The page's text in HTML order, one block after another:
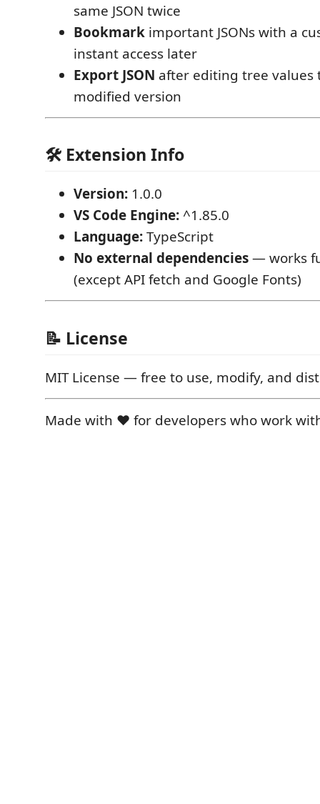
same JSON twice
Bookmark important JSONs with a
instant access later
Export JSON after editing tree values
modified version
🛠️ Extension Info
Version: 1.0.0
VS Code Engine: ^1.85.0
Language:TypeScript
No external dependencies— works
(except API fetch and Google Fonts)
📝 License
MIT License — free to use, modify, and
Made with ❤️ for developers who work